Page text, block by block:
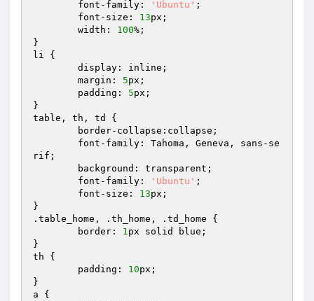
	font-family:
'Ubuntu' ;
	font-size:
13px;
	width:
100%;
}
li {
	margin:
5px;
	padding:
5px;
}
table, th, td {
rif;
	font-family:
'Ubuntu' ;
	font-size:
13px;
}
.table_home, .th_home, .td_home {
	border:
1px solid blue;
}
th {
	padding:
10px;
}
a {